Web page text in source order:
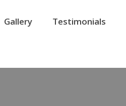
Gallery Testimonials